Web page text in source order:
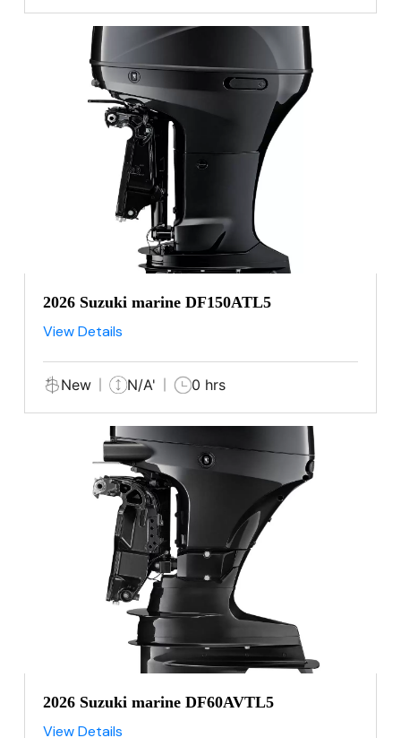
2026 Suzuki marine DF150ATL5
View Details
New N/A' 0 hrs
2026 Suzuki marine DF60AVTL5
View Details